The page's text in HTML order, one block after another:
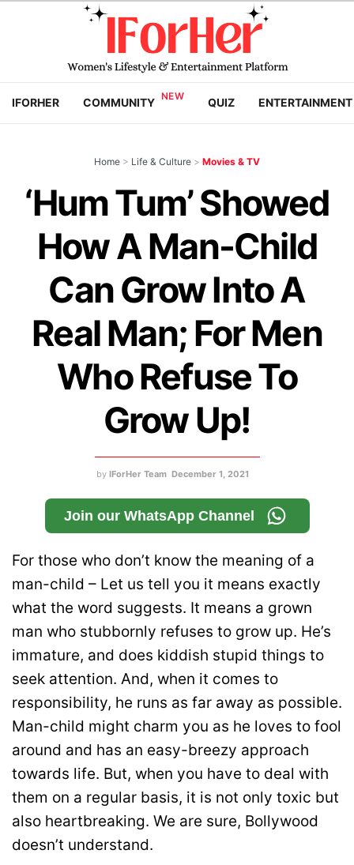
IFORHER COMMUNITY QUIZ ENTERTAINMENT
Home > Life & Culture > Movies & TV
‘Hum Tum’ Showed
How A Man-Child
Can Grow Into A
Real Man; For Men
Who Refuse To
Grow Up!
by IForHer Team December 1, 2021
Join our WhatsApp Channel
For those who don’t know the meaning of a
man-child – Let us tell you it means exactly
what the word suggests. It means a grown
man who stubbornly refuses to grow up. He’s
immature, and does kiddish stupid things to
seek attention. And, when it comes to
responsibility, he runs as far away as possible.
Man-child might charm you as he loves to fool
around and has an easy-breezy approach
towards life. But, when you have to deal with
them on a regular basis, it is not only toxic but
also heartbreaking. We are sure, Bollywood
doesn’t understand.